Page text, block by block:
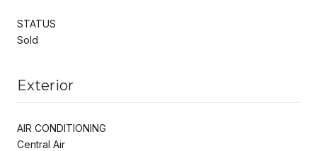
STATUS
Sold
Exterior
AIR CONDITIONING
Central Air